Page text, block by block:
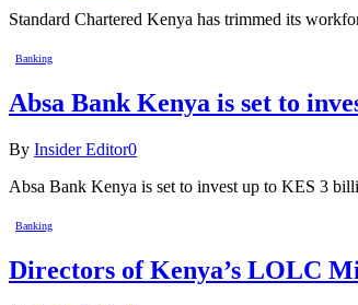
Standard Chartered Kenya has trimmed its
Banking
Absa Bank Kenya is set to
By Insider Editor0
Absa Bank Kenya is set to invest up to KES 3
Banking
Directors of Kenya’s LOLC